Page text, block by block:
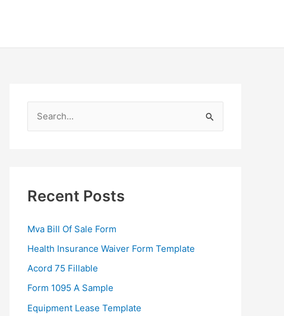
h
o
r
:
Recent Posts
Mva Bill Of Sale Form
Health Insurance Waiver Form Template
Acord 75 Fillable
Form 1095 A Sample
Equipment Lease Template